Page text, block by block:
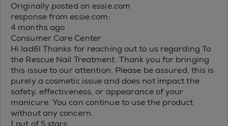
Originally posted on essie.com
response from essie.com:
4 months ago
Consumer Care Center
Hi lad6! Thanks for reaching out to us regarding To
the Rescue Nail Treatment. Thank you for bringing
this issue to our attention. Please be assured, this is
purely a cosmetic issue and does not impact the
safety, effectiveness, or appearance of your
manicure. You can continue to use the product
without any concern.
1 out of 5 stars.